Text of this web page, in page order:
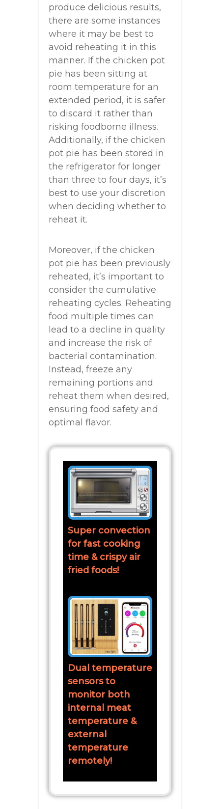
produce delicious results,
there are some instances
where it may be best to
avoid reheating it in this
manner. If the chicken pot
pie has been sitting at
room temperature for an
extended period, it is safer
to discard it rather than
risking foodborne illness.
Additionally, if the chicken
pot pie has been stored in
the refrigerator for longer
than three to four days, it’s
best to use your discretion
when deciding whether to
reheat it.
Moreover, if the chicken
pot pie has been previously
reheated, it’s important to
consider the cumulative
reheating cycles. Reheating
food multiple times can
lead to a decline in quality
and increase the risk of
bacterial contamination.
Instead, freeze any
remaining portions and
reheat them when desired,
ensuring food safety and
optimal flavor.
Super convection
for fast cooking
time & crispy air
fried foods!
Dual temperature
sensors to
monitor both
internal meat
temperature &
external
temperature
remotely!